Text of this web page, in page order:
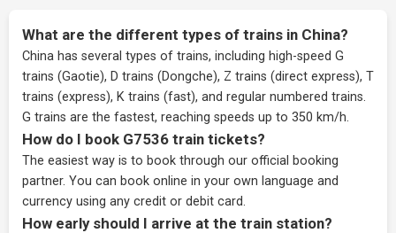
What are the different types of trains in China?
China has several types of trains, including high-speed G
trains (Gaotie), D trains (Dongche), Z trains (direct express), T
trains (express), K trains (fast), and regular numbered trains.
G trains are the fastest, reaching speeds up to 350 km/h.
How do I book G7536 train tickets?
The easiest way is to book through our official booking
partner. You can book online in your own language and
currency using any credit or debit card.
How early should I arrive at the train station?